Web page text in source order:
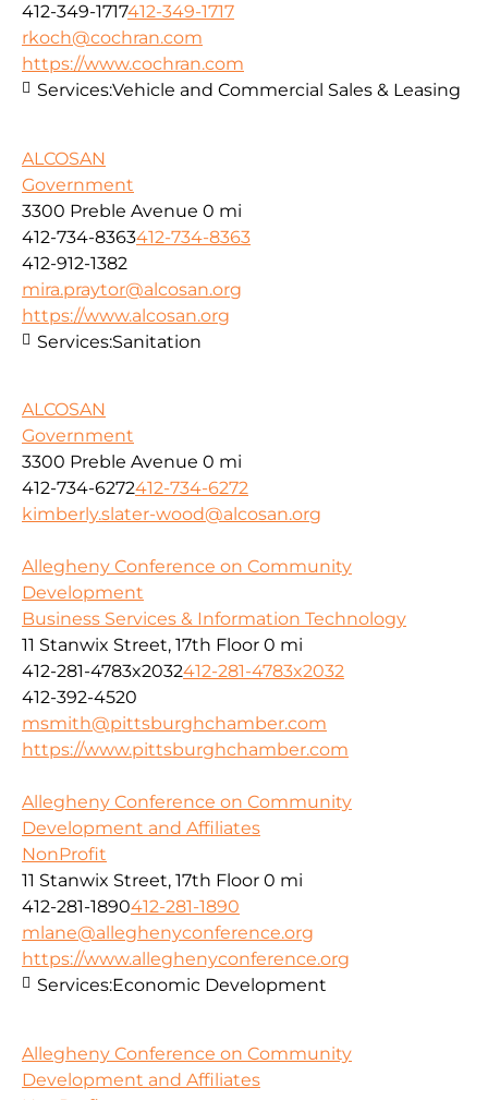
412-349-1717412-349-1717
rkoch@cochran.com
https://www.cochran.com
Services:Vehicle and Commercial Sales & Leasing
ALCOSAN
Government
3300 Preble Avenue 0 mi
412-734-8363412-734-8363
412-912-1382
mira.praytor@alcosan.org
https://www.alcosan.org
Services:Sanitation
ALCOSAN
Government
3300 Preble Avenue 0 mi
412-734-6272412-734-6272
kimberly.slater-wood@alcosan.org
Allegheny Conference on Community
Development
Business Services & Information Technology
11 Stanwix Street, 17th Floor 0 mi
412-281-4783x2032412-281-4783x2032
412-392-4520
msmith@pittsburghchamber.com
https://www.pittsburghchamber.com
Allegheny Conference on Community
Development and Affiliates
NonProfit
11 Stanwix Street, 17th Floor 0 mi
412-281-1890412-281-1890
mlane@alleghenyconference.org
https://www.alleghenyconference.org
Services:Economic Development
Allegheny Conference on Community
Development and Affiliates